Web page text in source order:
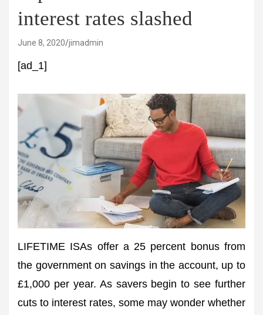
interest rates slashed
June 8, 2020 jimadmin
[ad_1]
LIFETIME ISAs offer a 25 percent bonus from
the government on savings in the account, up to
£1,000 per year. As savers begin to see further
cuts to interest rates, some may wonder whether